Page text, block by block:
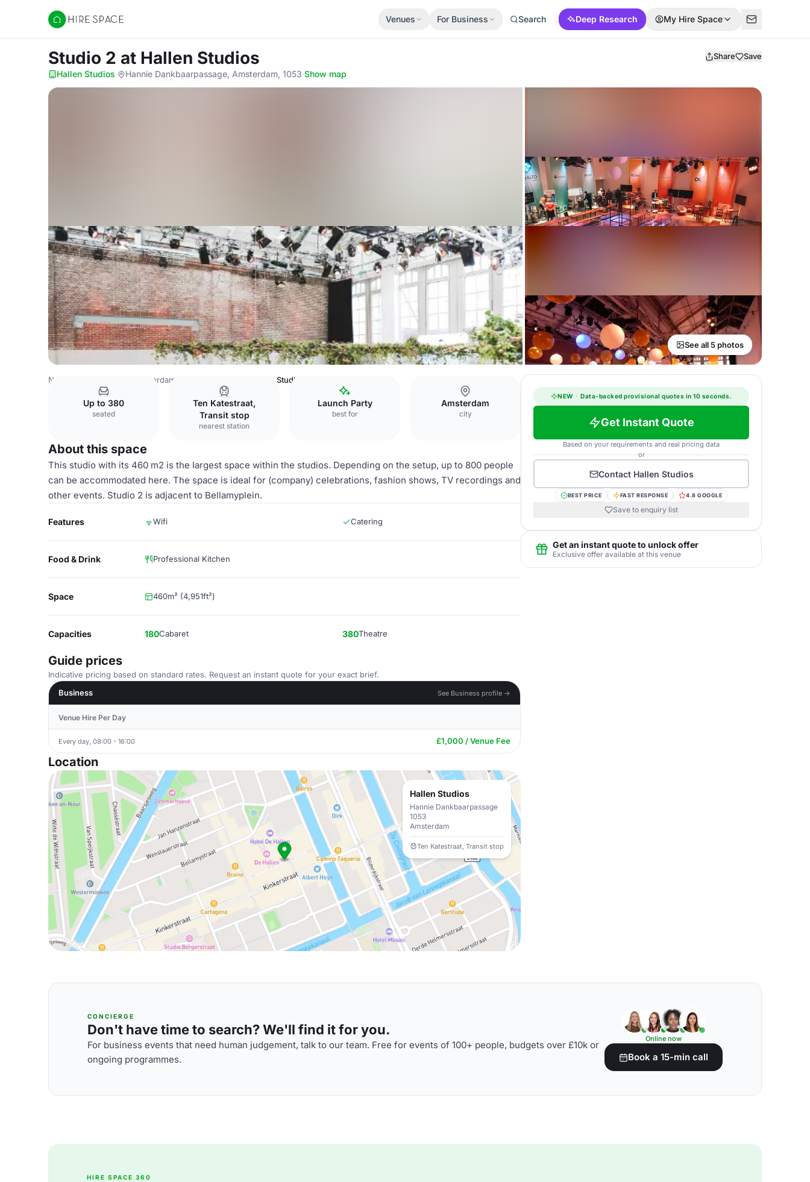
Hire Space
Venues For Business Search Deep Research My Hire Space
Studio 2 at Hallen Studios Share Save
Hallen Studios· Hannie Dankbaarpassage, Amsterdam, 1053·Show map
See all 5 photos
Netherlands Venues Amsterdam Venues Studio 2
Up to 380
seated
Ten Katestraat,
Transit stop
nearest station
Launch Party
best for
Amsterdam
city
About this space
This studio with its 460 m2 is the largest space within the studios. Depending on the setup, up to 800 people
can be accommodated here. The space is ideal for (company) celebrations, fashion shows, TV recordings and
other events. Studio 2 is adjacent to Bellamyplein.
Features Wifi Catering
Food & Drink Professional Kitchen
Space 460m² (4,951ft²)
Capacities 180Cabaret 380Theatre
Guide prices
Indicative pricing based on standard rates. Request an instant quote for your exact brief.
Business
See Business profile →
Venue Hire Per Day
Every day, 08:00 - 16:00 £1,000 / Venue Fee
Location
Hallen Studios
Hannie Dankbaarpassage
1053
Amsterdam
Ten Katestraat, Transit stop
NEW · Data-backed provisional quotes in 10 seconds.
Get Instant Quote
Based on your requirements and real pricing data
or
Contact Hallen Studios
BEST PRICE FAST RESPONSE 4.8 GOOGLE
Save to enquiry list
Get an instant quote to unlock offer
Exclusive offer available at this venue
CONCIERGE
Don't have time to search? We'll find it for you.
For business events that need human judgement, talk to our team. Free for events of 100+ people, budgets over £10k or
ongoing programmes.
Online now
Book a 15-min call
HIRE SPACE 360